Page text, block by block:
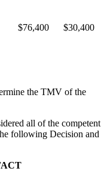
$76,400 $30,400
the TMV of the
all of the competent
following Decision and